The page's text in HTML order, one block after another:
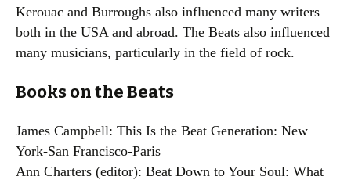
Kerouac and Burroughs also influenced many writers
both in the USA and abroad. The Beats also influenced
many musicians, particularly in the field of rock.
Books on the Beats
James Campbell: This Is the Beat Generation: New
York-San Francisco-Paris
Ann Charters (editor): Beat Down to Your Soul: What